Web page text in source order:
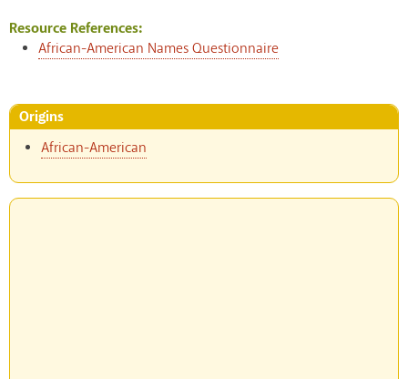
Resource References:
African-American Names Questionnaire
Origins
African-American